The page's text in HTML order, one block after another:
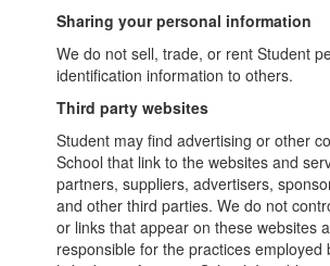
Sharing your personal information
We do not sell, trade, or rent Student
identification information to others.
Third party websites
Student may find advertising or other
School that link to the websites and
partners, suppliers, advertisers,
and other third parties. We do not
or links that appear on these websites
responsible for the practices employed